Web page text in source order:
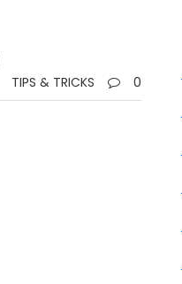
TIPS & TRICKS 0